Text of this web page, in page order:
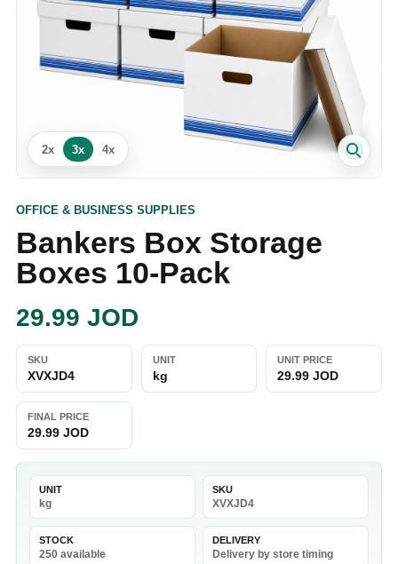
2x 3x 4x
OFFICE & BUSINESS SUPPLIES
Bankers Box Storage
Boxes 10‑Pack
29.99 JOD
SKU
XVXJD4
UNIT
kg
UNIT PRICE
29.99 JOD
FINAL PRICE
29.99 JOD
UNIT
kg
SKU
XVXJD4
STOCK
250 available
DELIVERY
Delivery by store timing